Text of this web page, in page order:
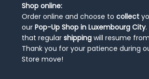
Shop online:
Order online and choose to collect
our Pop-Up Shop in Luxembourg City
that regular shipping will resume from
Thank you for your patience during
Store move!